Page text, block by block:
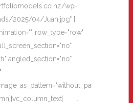
wp-
2025/04/Juan.jpg" ]
row_type="row"
angled_section="no"
...